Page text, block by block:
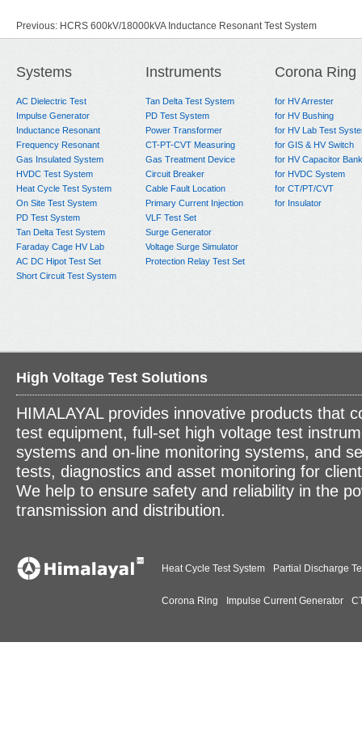
Previous: HCRS 600kV/18000kVA Inductance Resonant Test System
Systems
AC Dielectric Test
Impulse Generator
Inductance Resonant
Frequency Resonant
Gas Insulated System
HVDC Test System
Heat Cycle Test System
On Site Test System
PD Test System
Tan Delta Test System
Faraday Cage HV Lab
AC DC Hipot Test Set
Short Circuit Test System
Instruments
Tan Delta Test System
PD Test System
Power Transformer
CT-PT-CVT Measuring
Gas Treatment Device
Circuit Breaker
Cable Fault Location
Primary Current Injection
VLF Test Set
Surge Generator
Voltage Surge Simulator
Protection Relay Test Set
Corona Ring
for HV Arrester
for HV Bushing
for HV Lab Test
for GIS & HV Switch
for HV Capacitor Bank
for HVDC System
for CT/PT/CVT
for Insulator
High Voltage Test Solutions
HIMALAYAL provides innovative products that
test equipment, full-set high voltage test
systems and on-line monitoring systems, and
tests, diagnostics and asset monitoring for
We help to ensure safety and reliability in the
transmission and distribution.
Heat Cycle Test System Partial Discharge
Corona Ring Impulse Current Generator